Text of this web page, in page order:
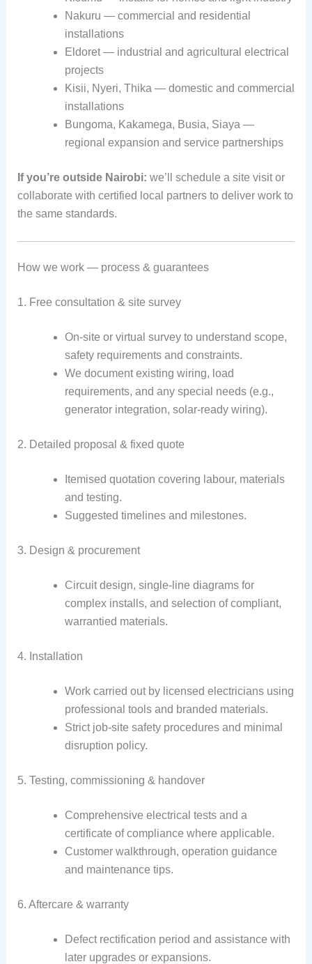
Nakuru — commercial and residential
installations
Eldoret — industrial and agricultural electrical
projects
Kisii, Nyeri, Thika — domestic and commercial
installations
Bungoma, Kakamega, Busia, Siaya —
regional expansion and service partnerships
If you’re outside Nairobi: we’ll schedule a site visit or
collaborate with certified local partners to deliver work to
the same standards.
How we work — process & guarantees
1. Free consultation & site survey
On-site or virtual survey to understand scope,
safety requirements and constraints.
We document existing wiring, load
requirements, and any special needs (e.g.,
generator integration, solar-ready wiring).
2. Detailed proposal & fixed quote
Itemised quotation covering labour, materials
and testing.
Suggested timelines and milestones.
3. Design & procurement
Circuit design, single-line diagrams for
complex installs, and selection of compliant,
warrantied materials.
4. Installation
Work carried out by licensed electricians using
professional tools and branded materials.
Strict job-site safety procedures and minimal
disruption policy.
5. Testing, commissioning & handover
Comprehensive electrical tests and a
certificate of compliance where applicable.
Customer walkthrough, operation guidance
and maintenance tips.
6. Aftercare & warranty
Defect rectification period and assistance with
later upgrades or expansions.